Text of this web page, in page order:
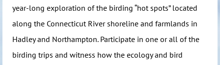
year-long exploration of the birding “hot spots” located
along the Connecticut River shoreline and farmlands in
Hadley and Northampton. Participate in one or all of the
birding trips and witness how the ecology and bird